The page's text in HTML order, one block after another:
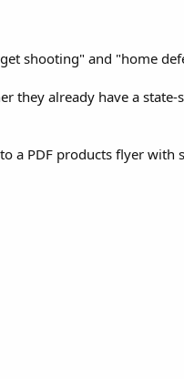
shooting" and "home
they already have a
a PDF products flyer